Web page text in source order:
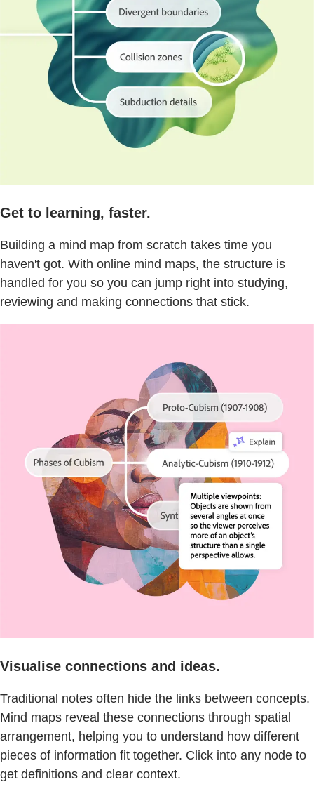
Get to learning, faster.
Building a mind map from scratch takes time you
haven't got. With online mind maps, the structure is
handled for you so you can jump right into studying,
reviewing and making connections that stick.
Visualise connections and ideas.
Traditional notes often hide the links between concepts.
Mind maps reveal these connections through spatial
arrangement, helping you to understand how different
pieces of information fit together. Click into any node to
get definitions and clear context.